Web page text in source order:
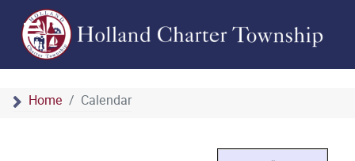
Home Calendar